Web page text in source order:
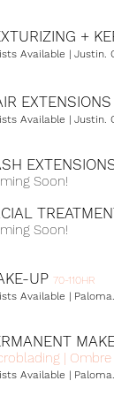
+
Available | Justin.
EXTENSIONS
Available | Justin.
Soon!
Soon!
UP 70-110HR
Available | Paloma.
|
Available | Paloma.